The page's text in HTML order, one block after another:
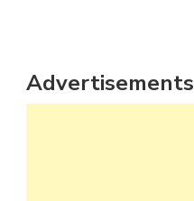
Advertisements